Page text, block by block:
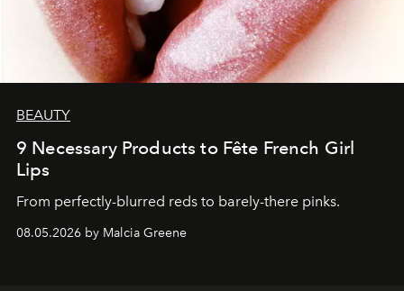
BEAUTY
9 Necessary Products to Fête French Girl
Lips
From perfectly-blurred reds to barely-there pinks.
08.05.2026 by Malcia Greene